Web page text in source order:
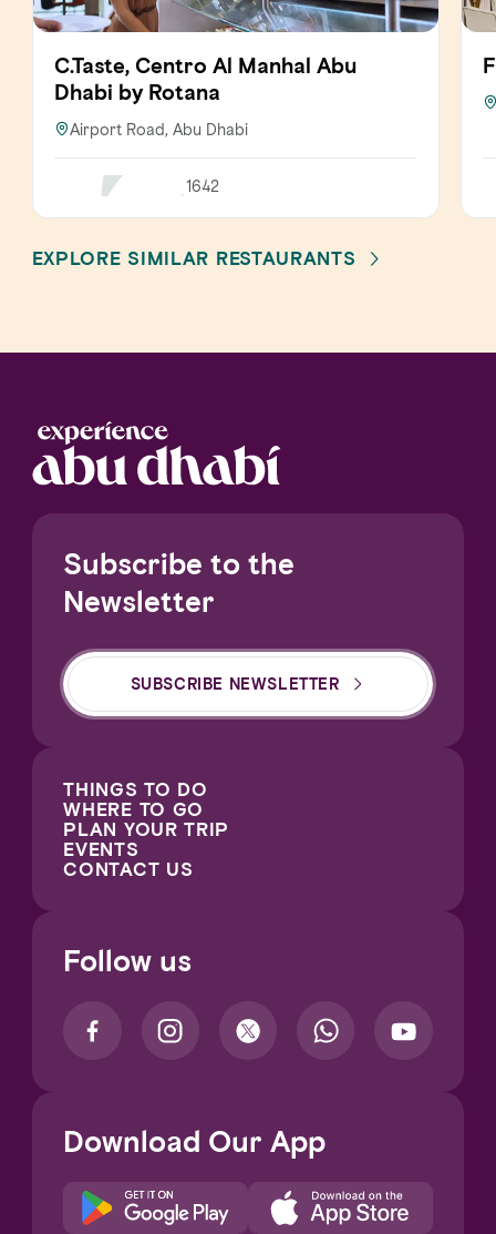
C.Taste, Centro Al Manhal Abu
Dhabi by Rotana
Airport Road, Abu Dhabi
1642
EXPLORE SIMILAR RESTAURANTS
Subscribe to the
Newsletter
SUBSCRIBE NEWSLETTER
THINGS TO DO
WHERE TO GO
PLAN YOUR TRIP
EVENTS
CONTACT US
Follow us
Download Our App